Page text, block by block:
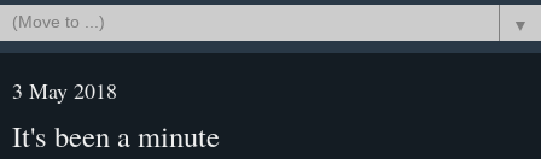
▼
3 May 2018
It's been a minute